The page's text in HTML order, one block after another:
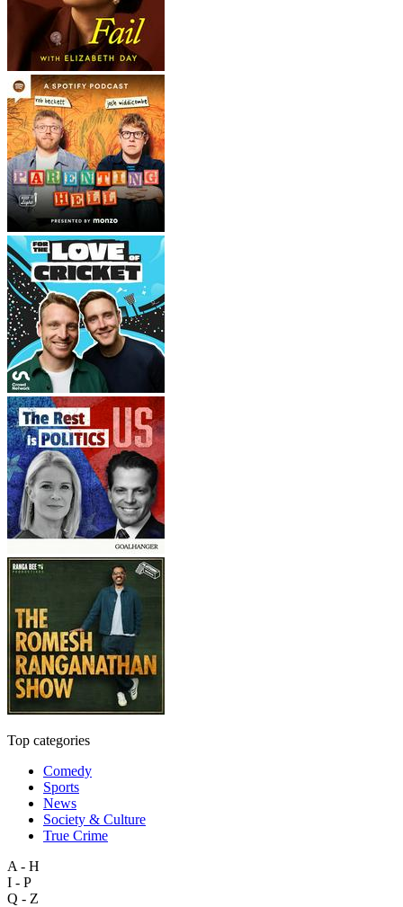
Top categories
Comedy
Sports
News
Society & Culture
True Crime
A - H
I - P
Q - Z